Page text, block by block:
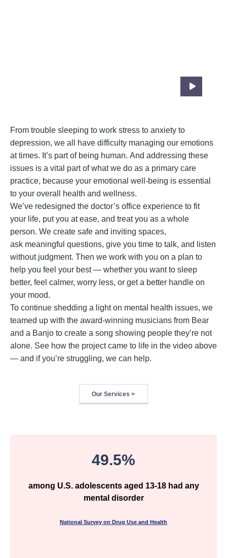
From trouble sleeping to work stress to anxiety to
depression, we all have difficulty managing our emotions
at times. It’s part of being human. And addressing these
issues is a vital part of what we do as a primary care
practice, because your emotional well-being is essential
to your overall health and wellness.
We’ve redesigned the doctor’s office experience to fit
your life, put you at ease, and treat you as a whole
person. We create safe and inviting spaces,
ask meaningful questions, give you time to talk, and listen
without judgment. Then we work with you on a plan to
help you feel your best — whether you want to sleep
better, feel calmer, worry less, or get a better handle on
your mood.
To continue shedding a light on mental health issues, we
teamed up with the award-winning musicians from Bear
and a Banjo to create a song showing people they’re not
alone. See how the project came to life in the video above
— and if you’re struggling, we can help.
Our Services >
49.5%
among U.S. adolescents aged 13-18 had any
mental disorder
National Survey on Drug Use and Health